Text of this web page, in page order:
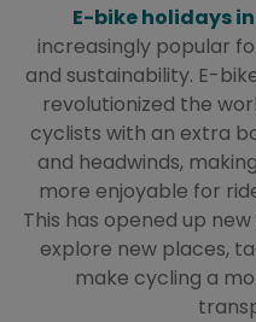
E-bike holidays
increasingly popular
and sustainability. E-
revolutionized the
cyclists with an extra
and headwinds,
more enjoyable for
This has opened up
explore new places,
make cycling a